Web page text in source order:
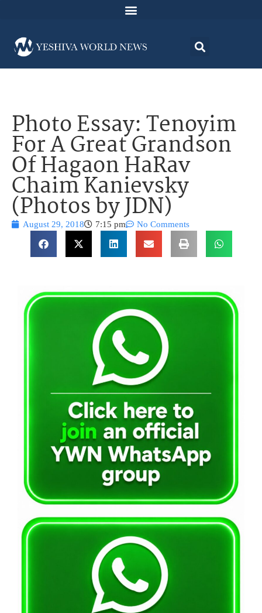
Photo Essay: Tenoyim
For A Great Grandson
Of Hagaon HaRav
Chaim Kanievsky
(Photos by JDN)
August 29, 2018 7:15 pm No Comments